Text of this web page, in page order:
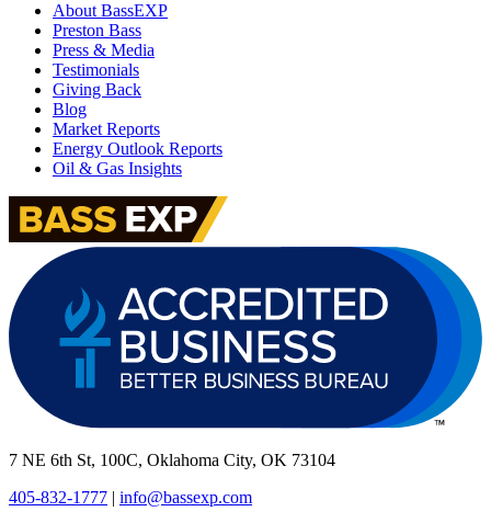
About BassEXP
Preston Bass
Press & Media
Testimonials
Giving Back
Blog
Market Reports
Energy Outlook Reports
Oil & Gas Insights
7 NE 6th St, 100C, Oklahoma City, OK 73104
405-832-1777 | info@bassexp.com